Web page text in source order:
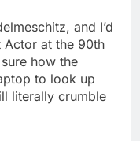
and I’d
Actor at the 90th
how the
to look up
literally crumble